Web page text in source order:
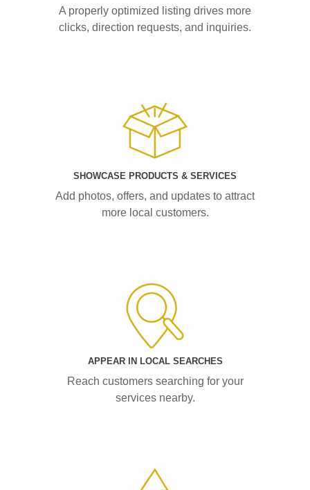
A properly optimized listing drives more
clicks, direction requests, and inquiries.
SHOWCASE PRODUCTS & SERVICES
Add photos, offers, and updates to attract
more local customers.
APPEAR IN LOCAL SEARCHES
Reach customers searching for your
services nearby.